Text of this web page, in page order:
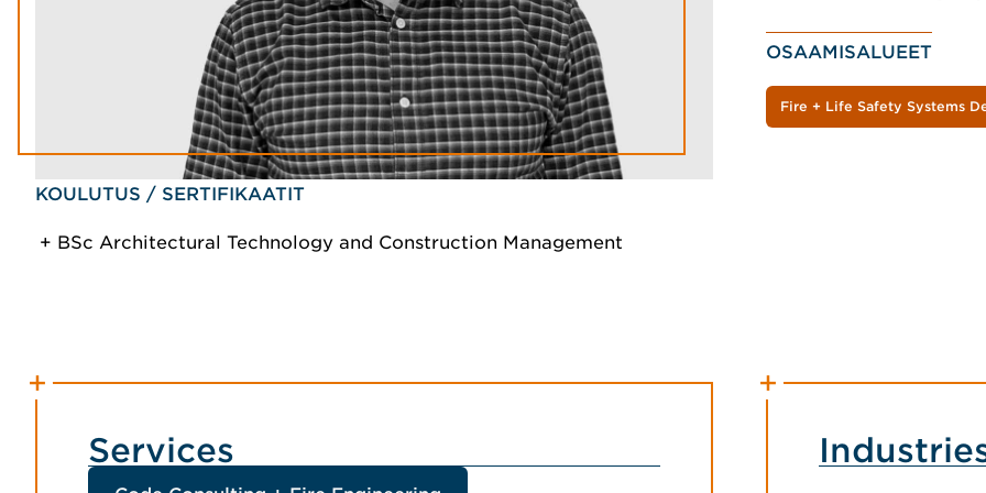
KOULUTUS / SERTIFIKAATIT
BSc Architectural Technology and Construction Management
OSAAMISALUEET
Fire + Life Safety Systems
Services